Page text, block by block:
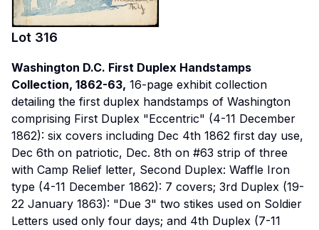
Lot 316
Washington D.C. First Duplex Handstamps
Collection, 1862-63, 16-page exhibit collection
detailing the first duplex handstamps of Washington
comprising First Duplex "Eccentric" (4-11 December
1862): six covers including Dec 4th 1862 first day use,
Dec 6th on patriotic, Dec. 8th on #63 strip of three
with Camp Relief letter, Second Duplex: Waffle Iron
type (4-11 December 1862): 7 covers; 3rd Duplex (19-
22 January 1863): "Due 3" two stikes used on Soldier
Letters used only four days; and 4th Duplex (7-11